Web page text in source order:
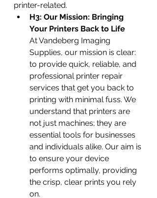
printer-related.
H3: Our Mission: Bringing
Your Printers Back to Life
At Vandeberg Imaging
Supplies, our mission is clear:
to provide quick, reliable, and
professional printer repair
services that get you back to
printing with minimal fuss. We
understand that printers are
not just machines; they are
essential tools for businesses
and individuals alike. Our aim is
to ensure your device
performs optimally, providing
the crisp, clear prints you rely
on.